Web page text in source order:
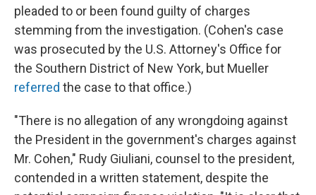
pleaded to or been found guilty of charges
stemming from the investigation. (Cohen's case
was prosecuted by the U.S. Attorney's Office for
the Southern District of New York, but Mueller
referred the case to that office.)
"There is no allegation of any wrongdoing against
the President in the government's charges against
Mr. Cohen," Rudy Giuliani, counsel to the president,
contended in a written statement, despite the